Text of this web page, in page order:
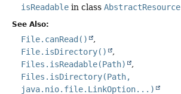
isReadable in class AbstractResource
See Also:
File.canRead()
File.isDirectory()
Files.isReadable(Path)
Files.isDirectory(Path,
java.nio.file.LinkOption...)